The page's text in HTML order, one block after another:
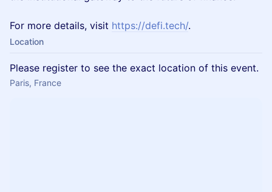
For more details, visit https://defi.tech/.
Location
Please register to see the exact location of this event.
Paris, France